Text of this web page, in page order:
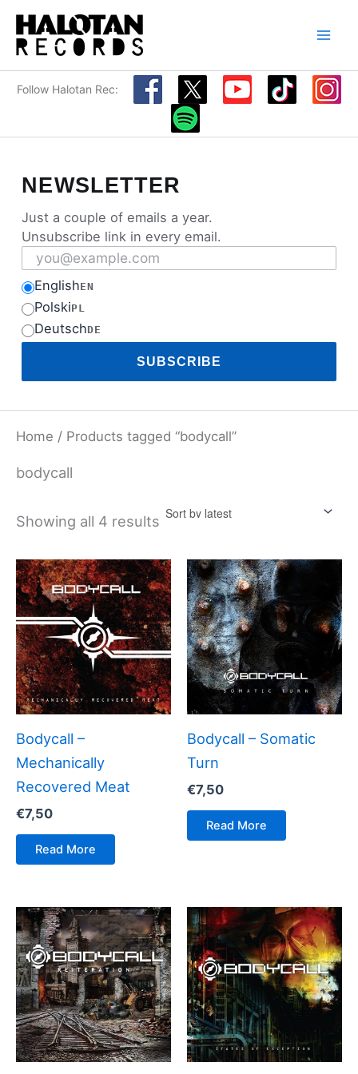
Skip
content
Follow Halotan Rec:
NEWSLETTER
Just a couple of emails a year.
Unsubscribe link in every email.
Email address
EnglishEN
PolskiPL
DeutschDE
SUBSCRIBE
Home / Products tagged “bodycall”
bodycall
Showing all 4 results Sorted
Bodycall –
Mechanically
Recovered Meat
€7,50
Read More
Bodycall – Somatic
Turn
€7,50
Read More